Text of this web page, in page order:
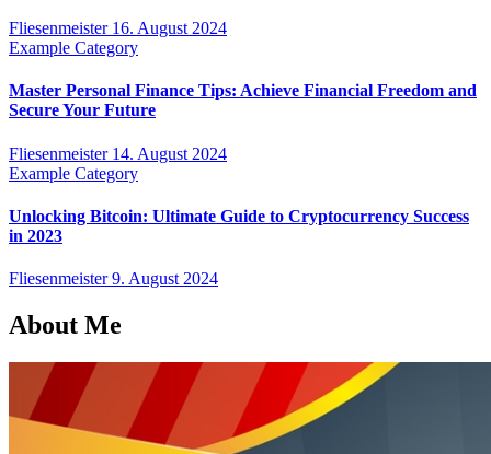
Fliesenmeister 16. August 2024
Example Category
Master Personal Finance Tips: Achieve Financial Freedom and
Secure Your Future
Fliesenmeister 14. August 2024
Example Category
Unlocking Bitcoin: Ultimate Guide to Cryptocurrency Success
in 2023
Fliesenmeister9. August 2024
About Me